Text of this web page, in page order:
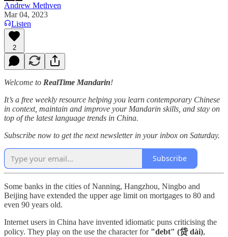
Andrew Methven
Mar 04, 2023
Listen
2
Welcome to RealTime Mandarin!
It’s a free weekly resource helping you learn contemporary Chinese
in context, maintain and improve your Mandarin skills, and stay on
top of the latest language trends in China.
Subscribe now to get the next newsletter in your inbox on Saturday.
Subscribe
Some banks in the cities of Nanning, Hangzhou, Ningbo and
Beijing have extended the upper age limit on mortgages to 80 and
even 90 years old.
Internet users in China have invented idiomatic puns criticising the
policy. They play on the use the character for "debt" (贷 dài),